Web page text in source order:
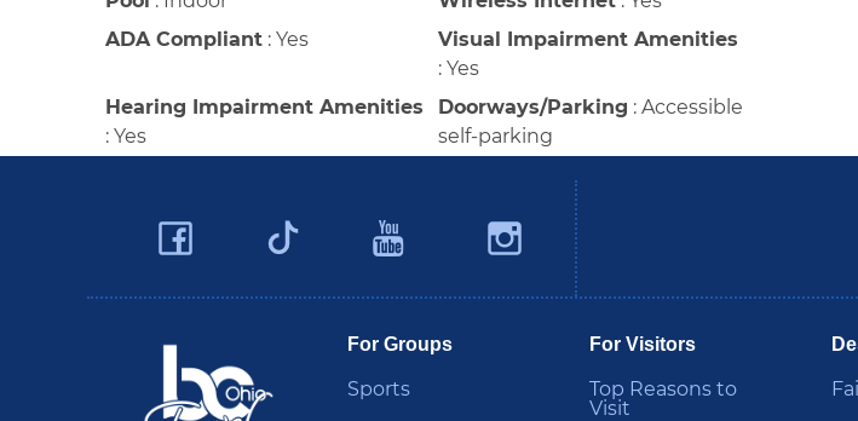
ADA Compliant : Yes
Visual Impairment Amenities
: Yes
Hearing Impairment Amenities
: Yes
Doorways/Parking : Accessible
self-parking
Facebook
Twitter
YouTubeInstagram
For Groups
Sports
For Visitors
Top Reasons to
Visit